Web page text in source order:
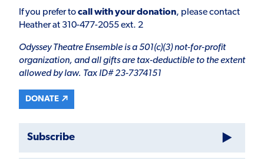
If you prefer tocall with your donation, please contact
Heather at 310-477-2055 ext. 2
Odyssey Theatre Ensemble is a 501(c)(3) not-for-profit
organization, and all gifts are tax-deductible to the extent
allowed by law. Tax ID# 23-7374151
DONATE
Subscribe